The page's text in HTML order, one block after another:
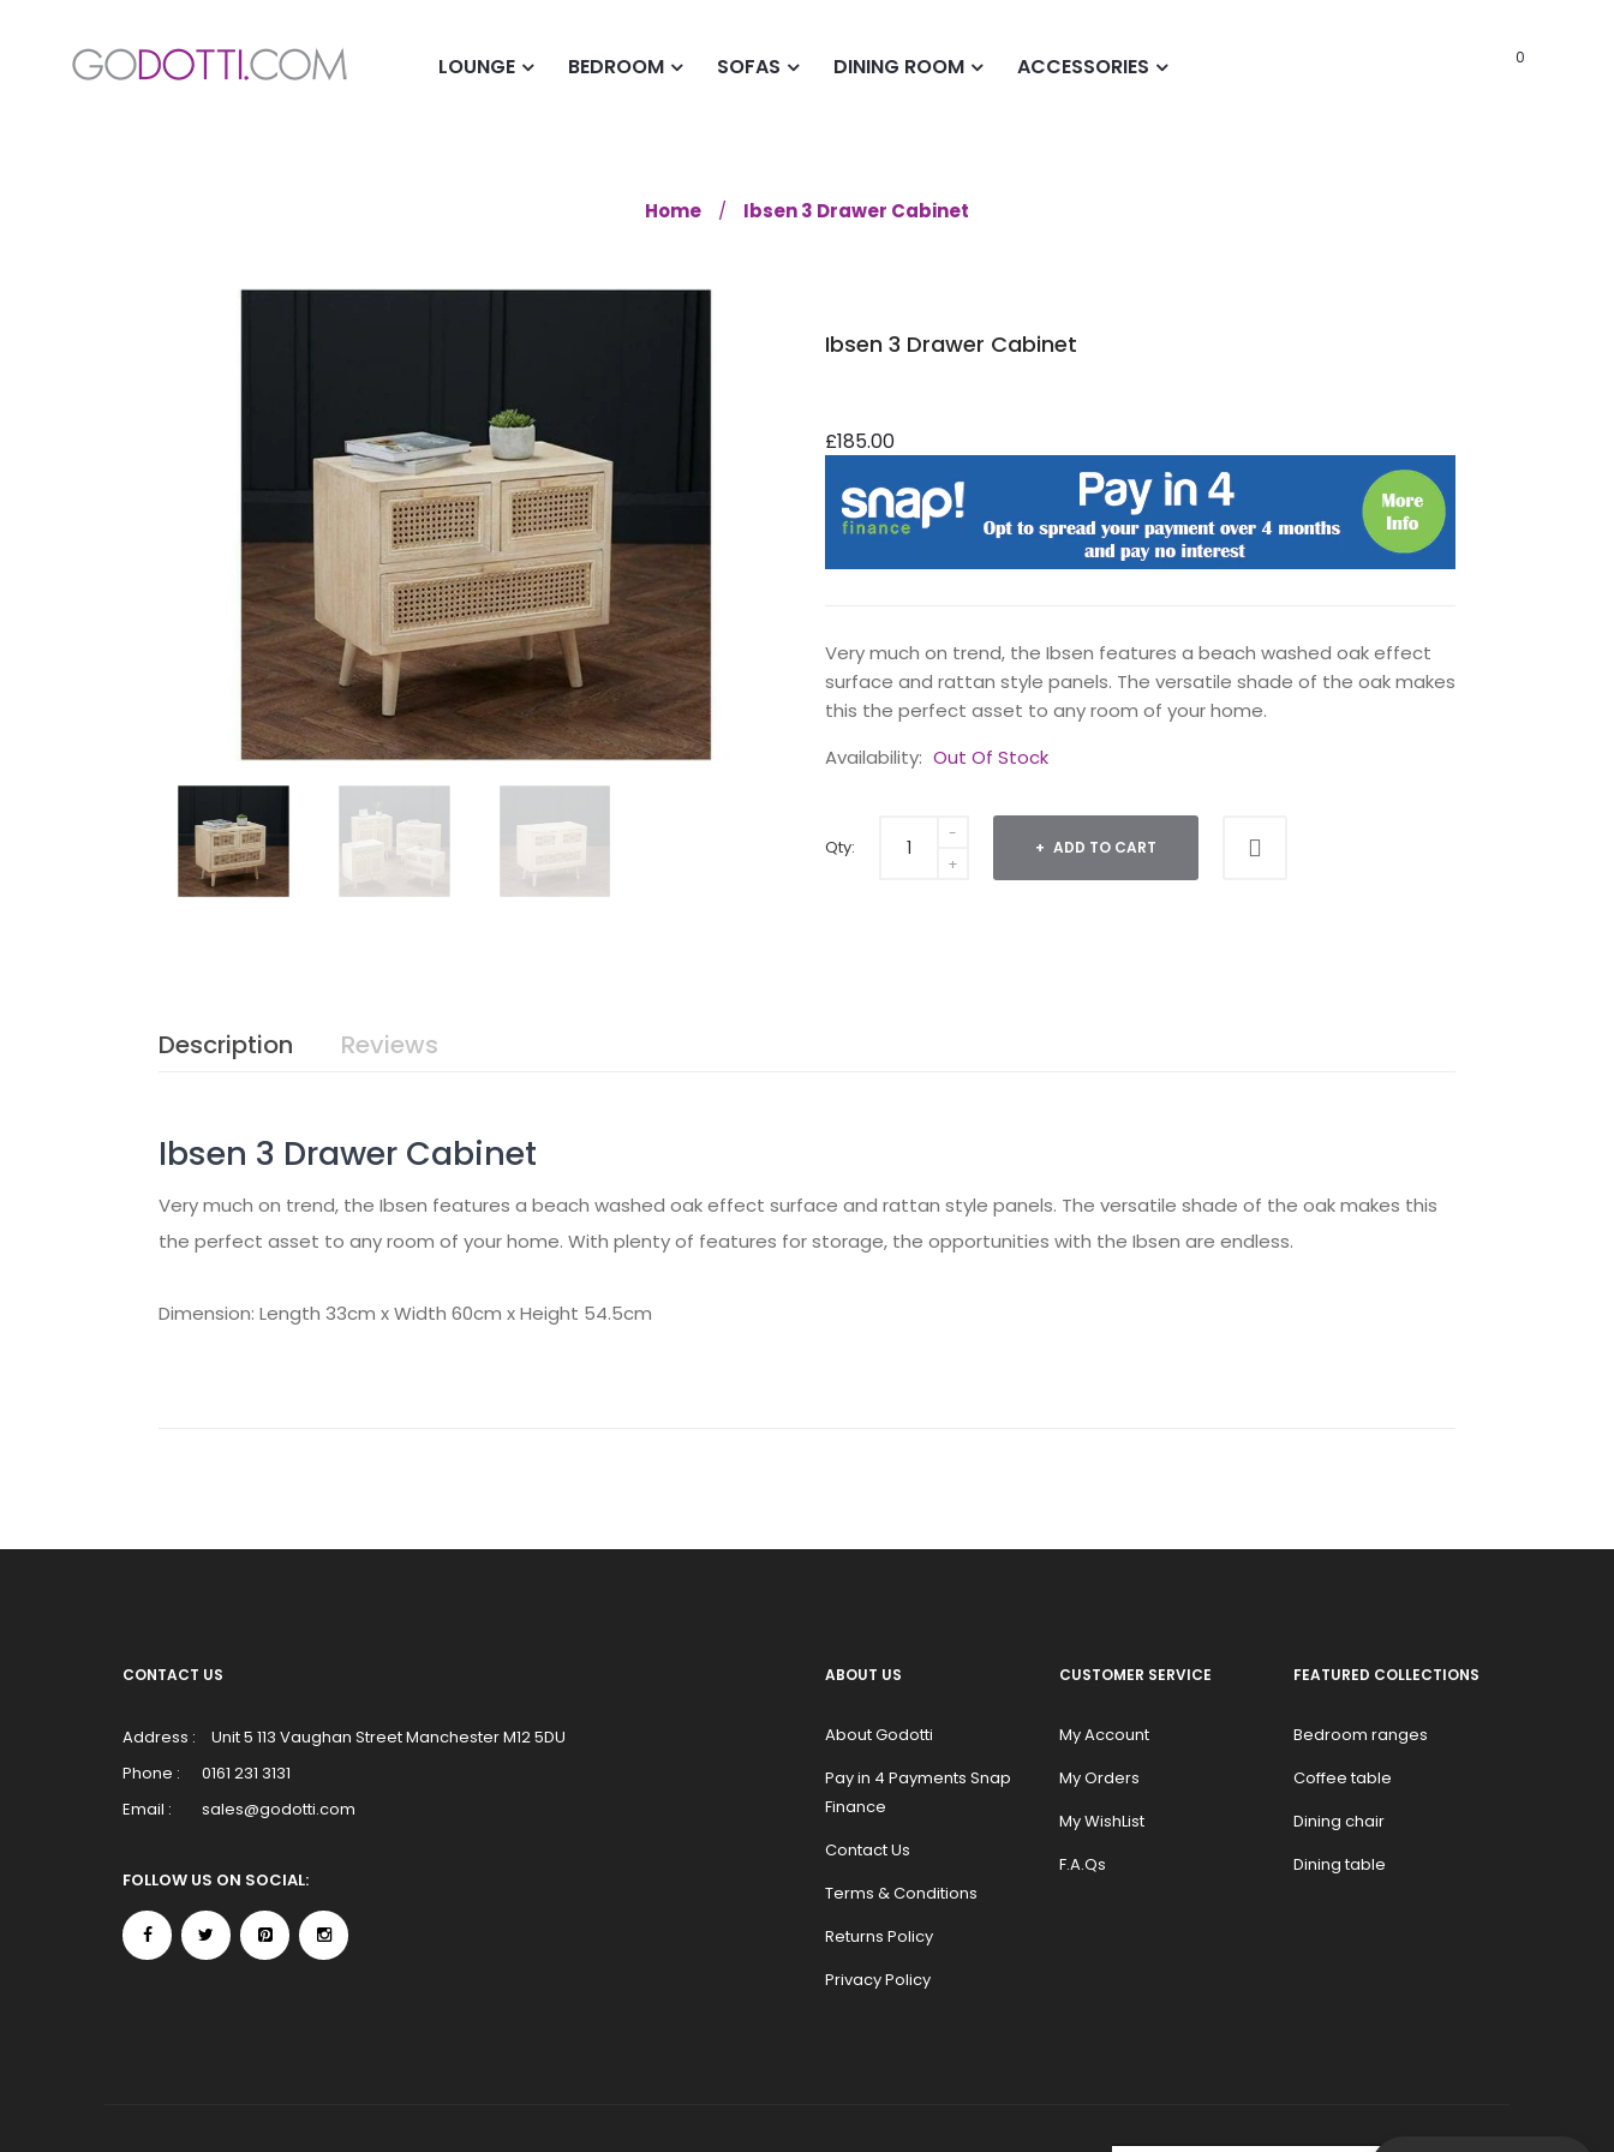
LOUNGE BEDROOM SOFAS DINING ROOM ACCESSORIES 0
Home Ibsen 3 Drawer Cabinet
Ibsen 3 Drawer Cabinet
£185.00
Very much on trend, the Ibsen features a beach washed oak effect
surface and rattan style panels. The versatile shade of the oak makes
this the perfect asset to any room of your home.
Availability: Out Of Stock
Qty: ADD TO CART
Description Reviews
Ibsen 3 Drawer Cabinet
Very much on trend, the Ibsen features a beach washed oak effect surface and rattan style panels. The versatile shade of the oak makes this
the perfect asset to any room of your home. With plenty of features for storage, the opportunities with the Ibsen are endless.
Dimension: Length 33cm x Width 60cm x Height 54.5cm
CONTACT US
Address :
Unit 5 113 Vaughan Street Manchester M12 5DU
Phone :
0161 231 3131
Email :
sales@godotti.com
FOLLOW US ON SOCIAL:
ABOUT US
About Godotti
Pay in 4 Payments Snap
Finance
Contact Us
Terms & Conditions
Returns Policy
Privacy Policy
CUSTOMER SERVICE
My Account
My Orders
My WishList
F.A.Qs
FEATURED COLLECTIONS
Bedroom ranges
Coffee table
Dining chair
Dining table